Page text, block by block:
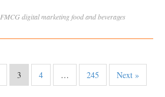
FMCG digital marketing food and beverages
3 4 … 245 Next »